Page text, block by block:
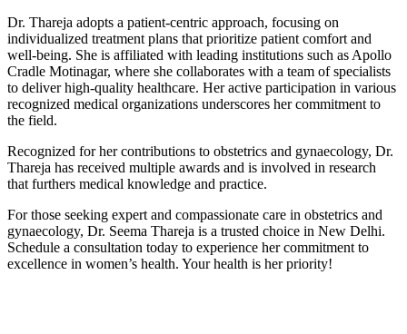
Dr. Thareja adopts a patient-centric approach, focusing on
individualized treatment plans that prioritize patient comfort and
well-being. She is affiliated with leading institutions such as Apollo
Cradle Motinagar, where she collaborates with a team of specialists
to deliver high-quality healthcare. Her active participation in various
recognized medical organizations underscores her commitment to
the field.
Recognized for her contributions to obstetrics and gynaecology, Dr.
Thareja has received multiple awards and is involved in research
that furthers medical knowledge and practice.
For those seeking expert and compassionate care in obstetrics and
gynaecology, Dr. Seema Thareja is a trusted choice in New Delhi.
Schedule a consultation today to experience her commitment to
excellence in women’s health. Your health is her priority!